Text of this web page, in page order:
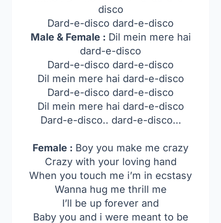
disco
Dard-e-disco dard-e-disco
Male & Female : Dil mein mere hai
dard-e-disco
Dard-e-disco dard-e-disco
Dil mein mere hai dard-e-disco
Dard-e-disco dard-e-disco
Dil mein mere hai dard-e-disco
Dard-e-disco.. dard-e-disco…
Female : Boy you make me crazy
Crazy with your loving hand
When you touch me i’m in ecstasy
Wanna hug me thrill me
I’ll be up forever and
Baby you and i were meant to be